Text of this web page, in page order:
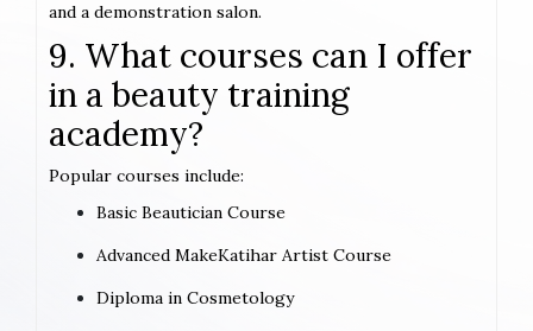
and a demonstration salon.
9. What courses can I offer
in a beauty training
academy?
Popular courses include:
Basic Beautician Course
Advanced MakeKatihar Artist Course
Diploma in Cosmetology